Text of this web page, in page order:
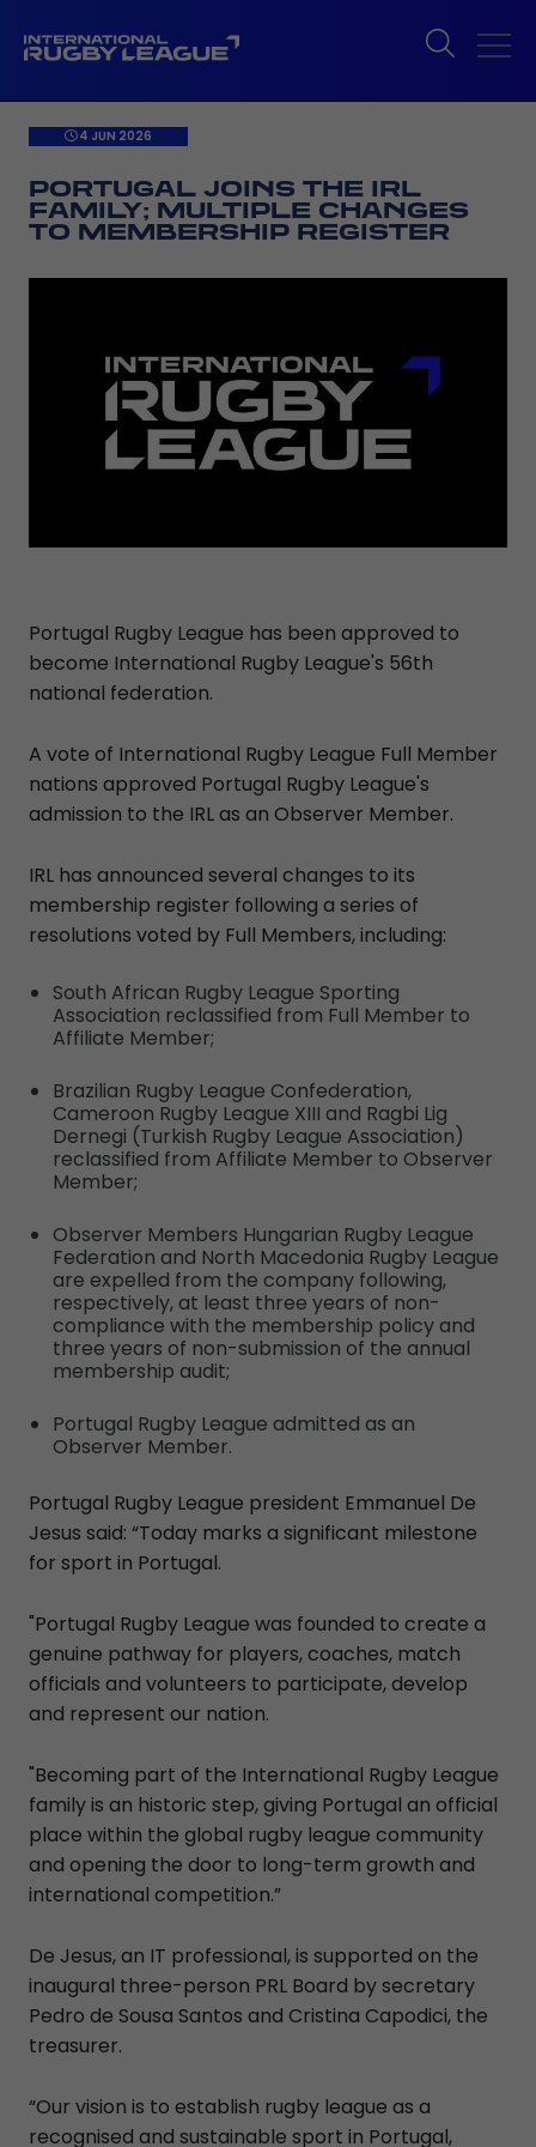
4 JUN 2026
PORTUGAL JOINS THE IRL
FAMILY; MULTIPLE CHANGES
TO MEMBERSHIP REGISTER
Portugal Rugby League has been approved to
become International Rugby League's 56th
national federation.
A vote of International Rugby League Full Member
nations approved Portugal Rugby League's
admission to the IRL as an Observer Member.
IRL has announced several changes to its
membership register following a series of
resolutions voted by Full Members, including:
South African Rugby League Sporting
Association reclassified from Full Member to
Affiliate Member;
Brazilian Rugby League Confederation,
Cameroon Rugby League XIII and Ragbi Lig
Dernegi (Turkish Rugby League Association)
reclassified from Affiliate Member to Observer
Member;
Observer Members Hungarian Rugby League
Federation and North Macedonia Rugby League
are expelled from the company following,
respectively, at least three years of non-
compliance with the membership policy and
three years of non-submission of the annual
membership audit;
Portugal Rugby League admitted as an
Observer Member.
Portugal Rugby League president Emmanuel De
Jesus said: “Today marks a significant milestone
for sport in Portugal.
"Portugal Rugby League was founded to create a
genuine pathway for players, coaches, match
officials and volunteers to participate, develop
and represent our nation.
"Becoming part of the International Rugby League
family is an historic step, giving Portugal an official
place within the global rugby league community
and opening the door to long-term growth and
international competition.”
De Jesus, an IT professional, is supported on the
inaugural three-person PRL Board by secretary
Pedro de Sousa Santos and Cristina Capodici, the
treasurer.
“Our vision is to establish rugby league as a
recognised and sustainable sport in Portugal,